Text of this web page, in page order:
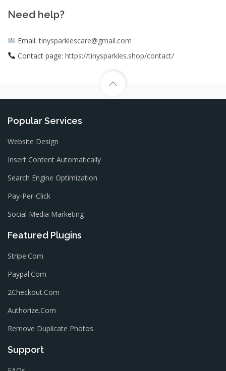
Need help?
Email:tinysparklescare@gmail.com
Contact page: https://tinysparkles.shop/contact/
Popular Services
Website Design
Insert Content Automatically
Search Engine Optimization
Pay-Per-Click
Social Media Marketing
Featured Plugins
Stripe.com
Paypal.com
2Checkout.com
Authorize.com
Remove Duplicate Photos
Support